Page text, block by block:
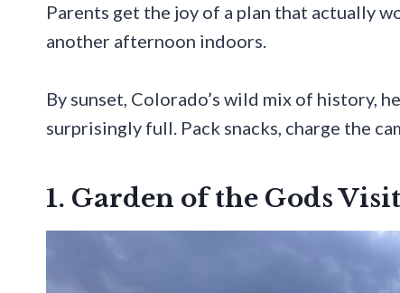
Parents get the joy of a plan that actually
another afternoon indoors.
By sunset, Colorado’s wild mix of history,
surprisingly full. Pack snacks, charge the
1. Garden of the Gods